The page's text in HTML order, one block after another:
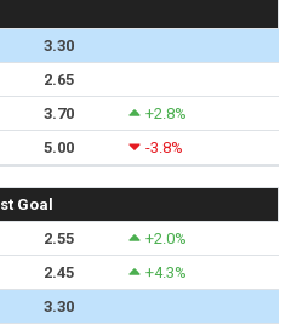
3.30
2.65
3.70
+2.8%
5.00 -3.8%
Goal
2.55
+2.0%
2.45
+4.3%
3.30